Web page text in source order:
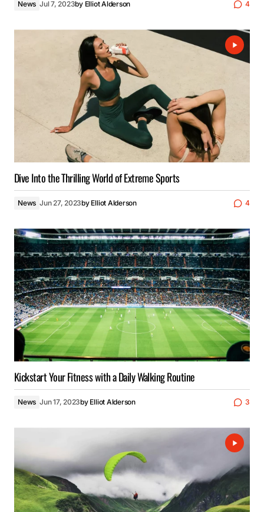
News Jul 7, 2023by Elliot Alderson 4
Dive Into the Thrilling World of Extreme Sports
News Jun 27, 2023by Elliot Alderson 4
Kickstart Your Fitness with a Daily Walking Routine
News Jun 17, 2023by Elliot Alderson 3